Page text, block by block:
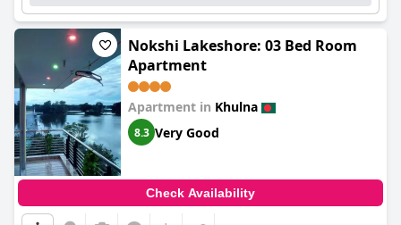
Nokshi Lakeshore: 03 Bed Room
Apartment
Apartment in Khulna
8.3 Very Good
Check Availability